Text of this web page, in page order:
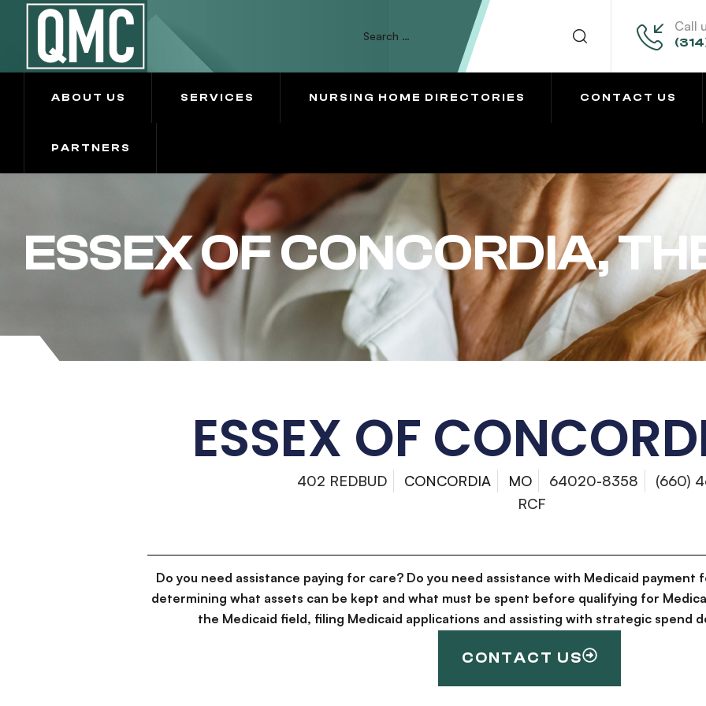
Call
ABOUT US SERVICES NURSING HOME DIRECTORIES CONTACT US
PARTNERS
ESSEX OF CONCORDIA,
ESSEX OF
402 REDBUD CONCORDIA MO 64020-8358
(660)
RCF
Do you need assistance paying for care? Do you need assistance with Medicaid payment
determining what assets can be kept and what must be spent before qualifying for
the Medicaid field, filing Medicaid applications and assisting with strategic spend
CONTACT US